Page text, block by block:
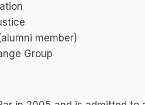
member)
Group